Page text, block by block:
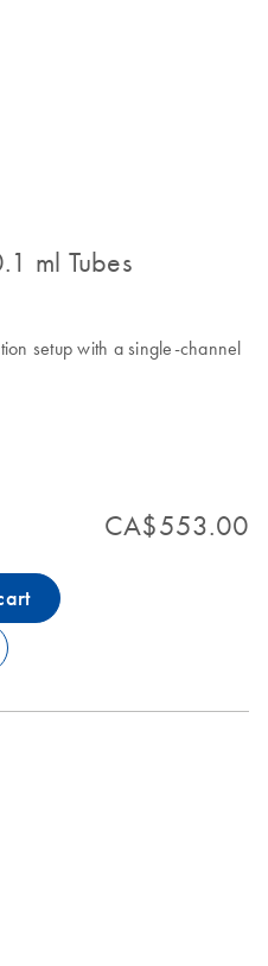
ml Tubes
setup with a single-channel
CA$553.00